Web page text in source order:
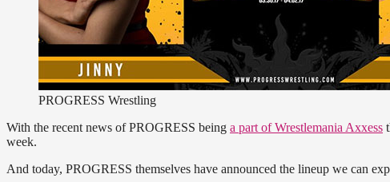
PROGRESS Wrestling
With the recent news of PROGRESS being a part of Wrestlemania Axxess
week.
And today, PROGRESS themselves have announced the lineup we can